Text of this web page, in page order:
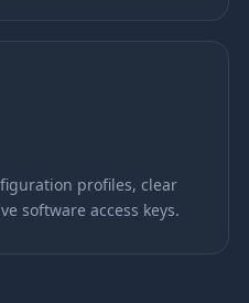
profiles, clear
software access keys.